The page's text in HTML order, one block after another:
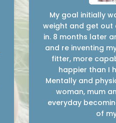
My goal initially
weight and get out
in. 8 months later
and re inventing
fitter, more
happier than I
Mentally and
woman, mum
everyday
of